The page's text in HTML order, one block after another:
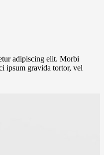
adipiscing elit. Morbi
ipsum gravida tortor, vel